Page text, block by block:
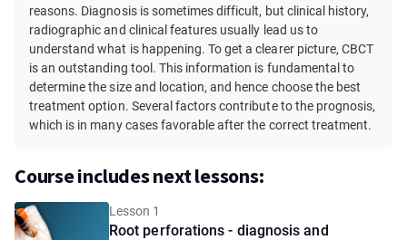
reasons. Diagnosis is sometimes difficult, but clinical history,
radiographic and clinical features usually lead us to
understand what is happening. To get a clearer picture, CBCT
is an outstanding tool. This information is fundamental to
determine the size and location, and hence choose the best
treatment option. Several factors contribute to the prognosis,
which is in many cases favorable after the correct treatment.
Course includes next lessons:
Lesson 1
Root perforations - diagnosis and